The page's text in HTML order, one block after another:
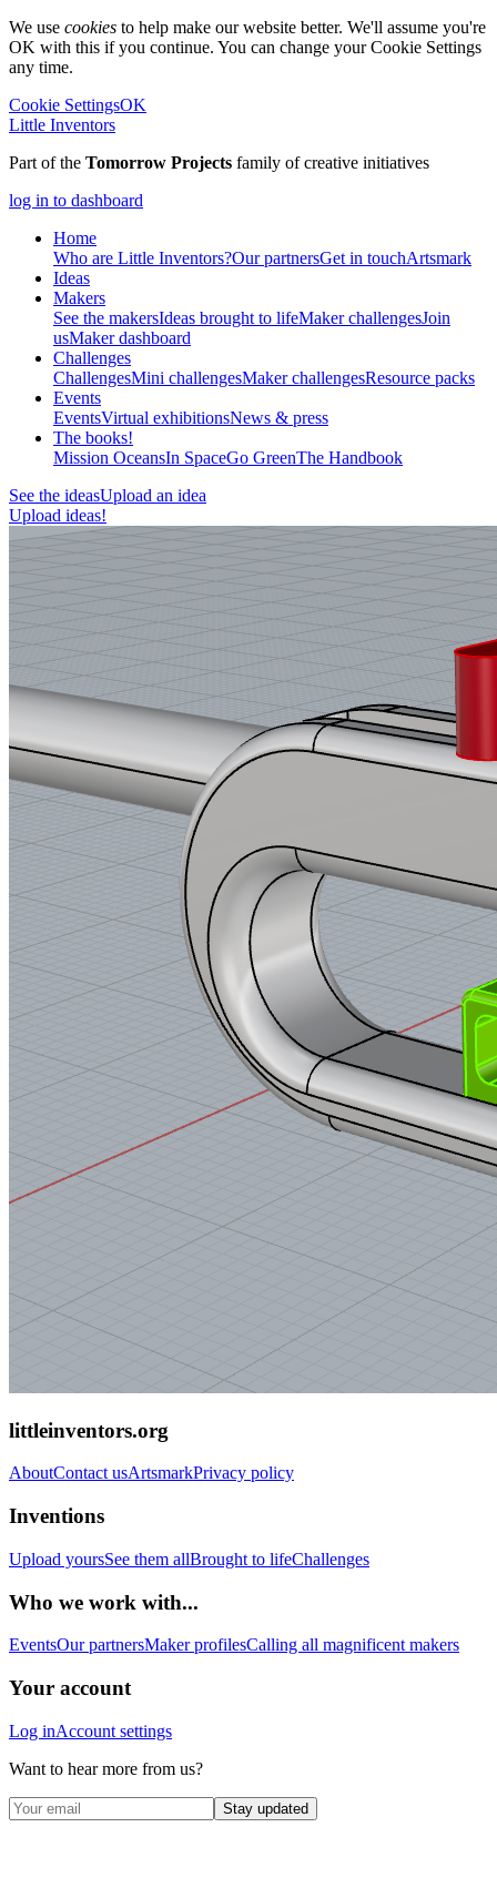
We use cookies to help make our website better. We'll assume you're
OK with this if you continue. You can change your Cookie Settings
any time.
Cookie SettingsOK
Little Inventors
Part of the Tomorrow Projects family of creative initiatives
log in to dashboard
Home
Who are Little Inventors?Our partnersGet in touchArtsmark
Ideas
Makers
See the makersIdeas brought to lifeMaker challengesJoin
usMaker dashboard
Challenges
ChallengesMini challengesMaker challengesResource packs
Events
EventsVirtual exhibitionsNews & press
The books!
Mission OceansIn SpaceGo GreenThe Handbook
See the ideasUpload an idea
Upload ideas!
littleinventors.org
AboutContact usArtsmarkPrivacy policy
Inventions
Upload yoursSee them allBrought to lifeChallenges
Who we work with...
EventsOur partnersMaker profilesCalling all magnificent makers
Your account
Log inAccount settings
Want to hear more from us?
Stay updated